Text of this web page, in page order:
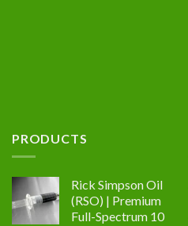
PRODUCTS
Rick Simpson Oil
(RSO) | Premium
Full-Spectrum 10